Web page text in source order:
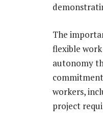
The
flexible
autonomy
workers,
project